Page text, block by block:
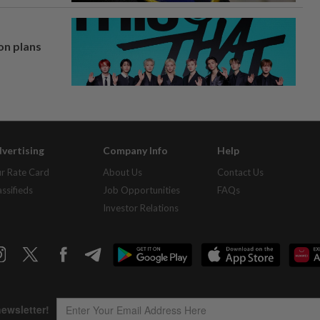
plans
Rate Card
Company Info
About Us
Job Opportunities
Investor Relations
Help
Contact Us
FAQs